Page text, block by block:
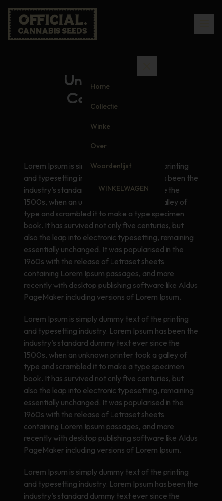
Home
Collectie
Winkel
Over
Woordenlijst
WINKELWAGEN
Understanding
Cannabinoids
Lorem Ipsum is simply dummy text of the printing
and typesetting industry. Lorem Ipsum has been the
industry’s standard dummy text ever since the
1500s, when an unknown printer took a galley of
type and scrambled it to make a type specimen
book. It has survived not only five centuries, but
also the leap into electronic typesetting, remaining
essentially unchanged. It was popularised in the
1960s with the release of Letraset sheets
containing Lorem Ipsum passages, and more
recently with desktop publishing software like Aldus
PageMaker including versions of Lorem Ipsum.
Lorem Ipsum is simply dummy text of the printing
and typesetting industry. Lorem Ipsum has been the
industry’s standard dummy text ever since the
1500s, when an unknown printer took a galley of
type and scrambled it to make a type specimen
book. It has survived not only five centuries, but
also the leap into electronic typesetting, remaining
essentially unchanged. It was popularised in the
1960s with the release of Letraset sheets
containing Lorem Ipsum passages, and more
recently with desktop publishing software like Aldus
PageMaker including versions of Lorem Ipsum.
Lorem Ipsum is simply dummy text of the printing
and typesetting industry. Lorem Ipsum has been the
industry’s standard dummy text ever since the